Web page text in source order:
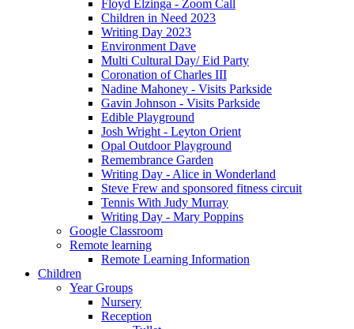
Floyd Elzinga - Zoom Call
Children in Need 2023
Writing Day 2023
Environment Dave
Multi Cultural Day/ Eid Party
Coronation of Charles III
Nadine Mahoney - Visits Parkside
Gavin Johnson - Visits Parkside
Edible Playground
Josh Wright - Leyton Orient
Opal Outdoor Playground
Remembrance Garden
Writing Day - Alice in Wonderland
Steve Frew and sponsored fitness circuit
Tennis With Judy Murray
Writing Day - Mary Poppins
Google Classroom
Remote learning
Remote Learning Information
Children
Year Groups
Nursery
Reception